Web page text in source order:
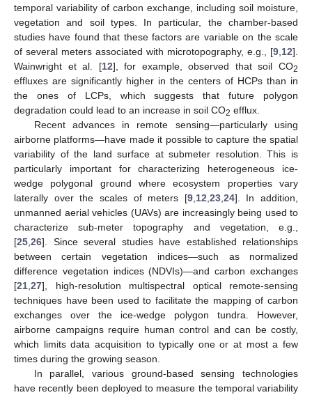
temporal variability of carbon exchange, including soil moisture,
vegetation and soil types. In particular, the chamber-based
studies have found that these factors are variable on the scale
of several meters associated with microtopography, e.g., [9,12].
Wainwright et al. [12], for example, observed that soil CO2
effluxes are significantly higher in the centers of HCPs than in
the ones of LCPs, which suggests that future polygon
degradation could lead to an increase in soil CO2 efflux.
Recent advances in remote sensing—particularly using
airborne platforms—have made it possible to capture the spatial
variability of the land surface at submeter resolution. This is
particularly important for characterizing heterogeneous ice-
wedge polygonal ground where ecosystem properties vary
laterally over the scales of meters [9,12,23,24]. In addition,
unmanned aerial vehicles (UAVs) are increasingly being used to
characterize sub-meter topography and vegetation, e.g.,
[25,26]. Since several studies have established relationships
between certain vegetation indices—such as normalized
difference vegetation indices (NDVIs)—and carbon exchanges
[21,27], high-resolution multispectral optical remote-sensing
techniques have been used to facilitate the mapping of carbon
exchanges over the ice-wedge polygon tundra. However,
airborne campaigns require human control and can be costly,
which limits data acquisition to typically one or at most a few
times during the growing season.
In parallel, various ground-based sensing technologies
have recently been deployed to measure the temporal variability